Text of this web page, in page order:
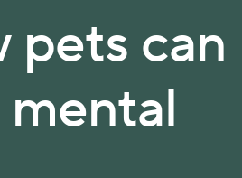
pets can